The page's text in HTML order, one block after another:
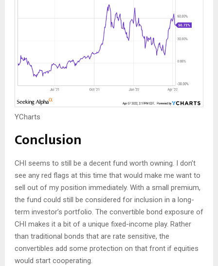
YCharts
Conclusion
CHI seems to still be a decent fund worth owning. I don’t
see any red flags at this time that would make me want to
sell out of my position immediately. With a small premium,
the fund could still be considered for inclusion in a long-
term investor’s portfolio. The convertible bond exposure of
CHI makes it a bit of a unique fixed-income play. Rather
than traditional bonds that are rate sensitive, the
convertibles add some protection on that front if equities
would start cooperating.